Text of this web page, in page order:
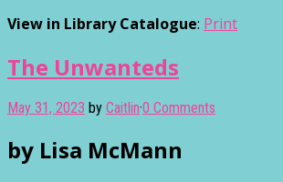
View in Library Catalogue: Print
The Unwanteds
May 31, 2023 by Caitlin·0 Comments
by Lisa McMann